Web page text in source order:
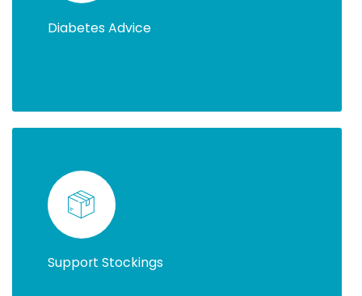
Diabetes Advice
Support Stockings